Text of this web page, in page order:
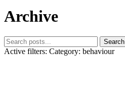
Archive
Search
Active filters: Category: behaviour